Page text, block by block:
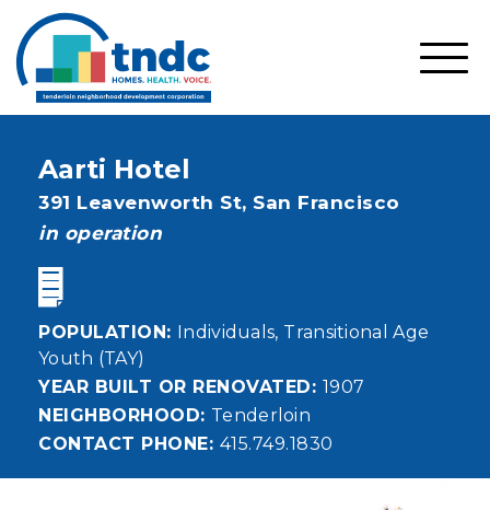
main
content
Aarti Hotel
Address
391 Leavenworth St, San Francisco
status
in operation
POPULATION Individuals Transitional Age
Youth (TAY)
YEAR BUILT OR RENOVATED
1907
NEIGHBORHOOD
Tenderloin
CONTACT PHONE 415.749.1830